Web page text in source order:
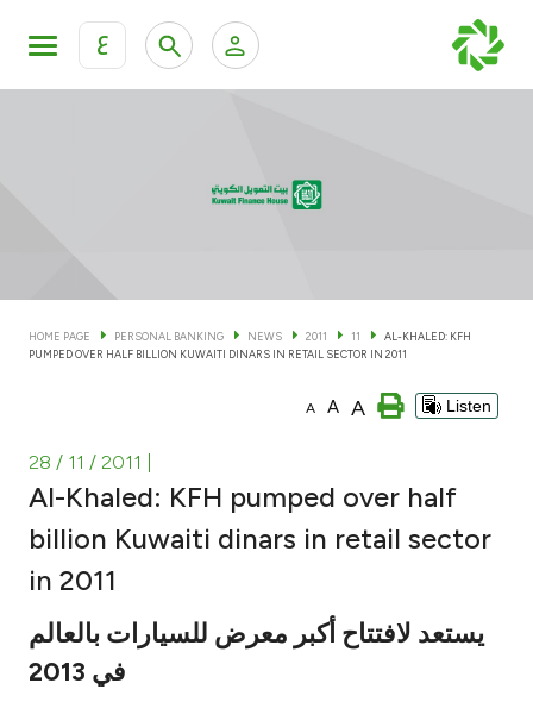
ع
KFH Online Corporate Banking Services
Cards
Investment
Ways to bank
Tools & Services
HOME PAGE PERSONAL BANKING NEWS 2011 11
AL-KHALED: KFH
PUMPED OVER HALF BILLION KUWAITI DINARS IN RETAIL SECTOR IN 2011
A A A Listen
28 / 11 / 2011
Al-Khaled: KFH pumped over half
billion Kuwaiti dinars in retail sector
in 2011
يستعد لافتتاح أكبر معرض للسيارات بالعالم
في 2013